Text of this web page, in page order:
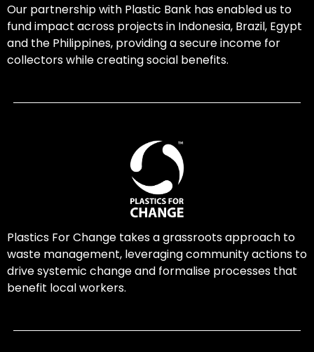
Our partnership with Plastic Bank has enabled us to
fund impact across projects in Indonesia, Brazil, Egypt
and the Philippines, providing a secure income for
collectors while creating social benefits.
Plastics For Change takes a grassroots approach to
waste management, leveraging community actions to
drive systemic change and formalise processes that
benefit local workers.